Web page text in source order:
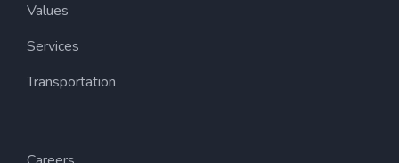
Values
Services
Transportation